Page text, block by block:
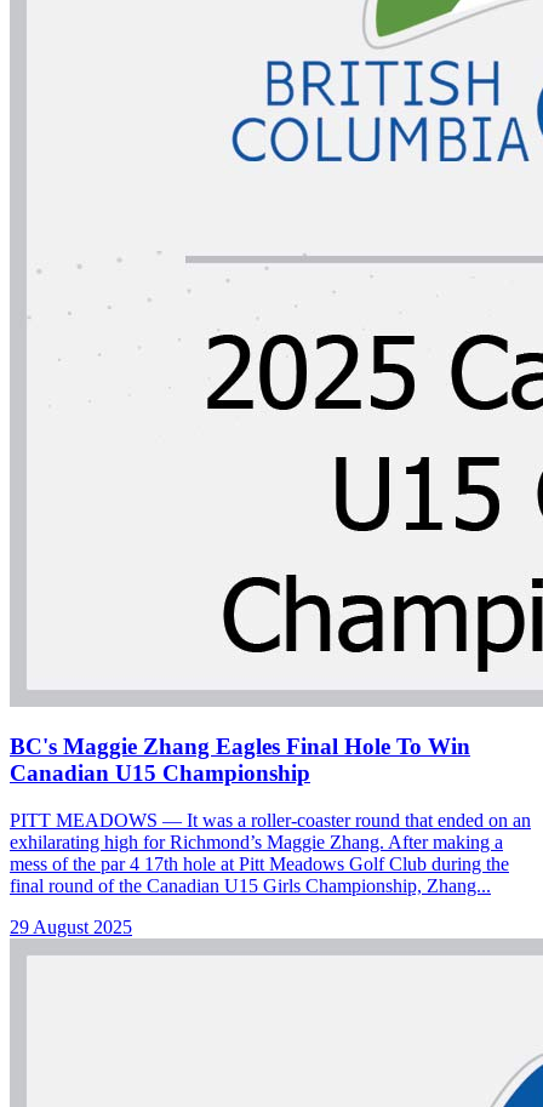
BC's Maggie Zhang Eagles Final Hole To Win
Canadian U15 Championship
PITT MEADOWS — It was a roller-coaster round that ended on an
exhilarating high for Richmond’s Maggie Zhang. After making a
mess of the par 4 17th hole at Pitt Meadows Golf Club during the
final round of the Canadian U15 Girls Championship, Zhang...
29 August 2025